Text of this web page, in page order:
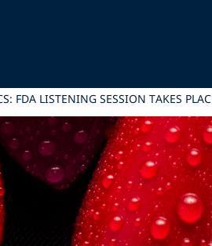
FDA LISTENING SESSION TAKES